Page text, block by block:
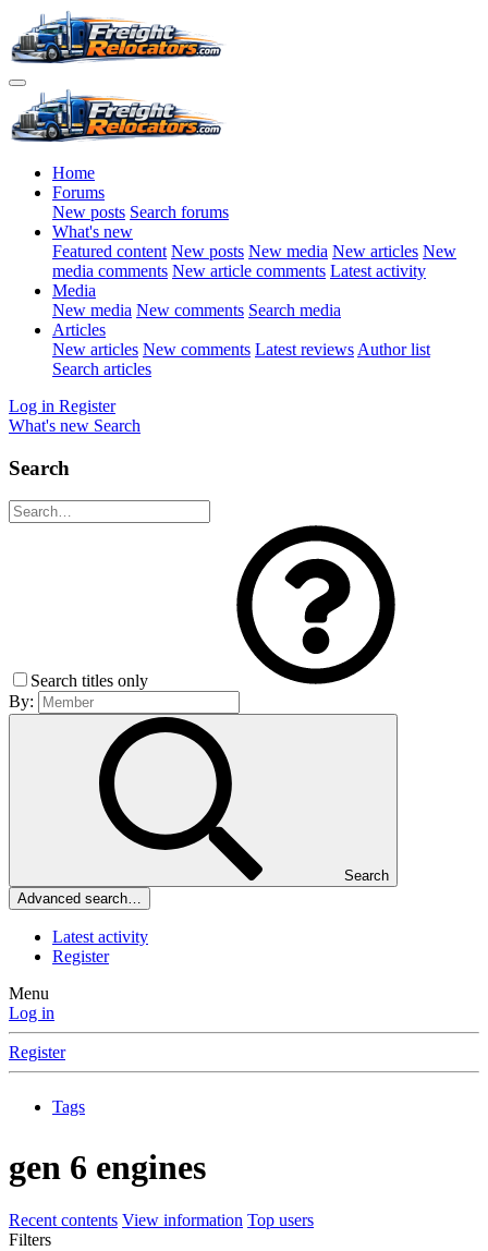
Home
Forums
New posts Search forums
What's new
Featured content New posts New media New articles New
media comments New article comments Latest activity
Media
New media New comments Search media
Articles
New articles New comments Latest reviews Author list
Search articles
Log in Register
What's new Search
Search
Search titles only
By:
Search
Advanced search…
Latest activity
Register
Menu
Log in
Register
Tags
gen 6 engines
Recent contents View information Top users
Filters